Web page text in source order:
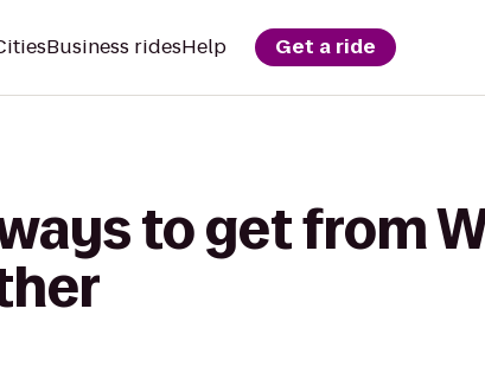
Business ridesHelp Get a ride
to get from